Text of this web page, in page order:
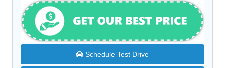
Schedule Test Drive